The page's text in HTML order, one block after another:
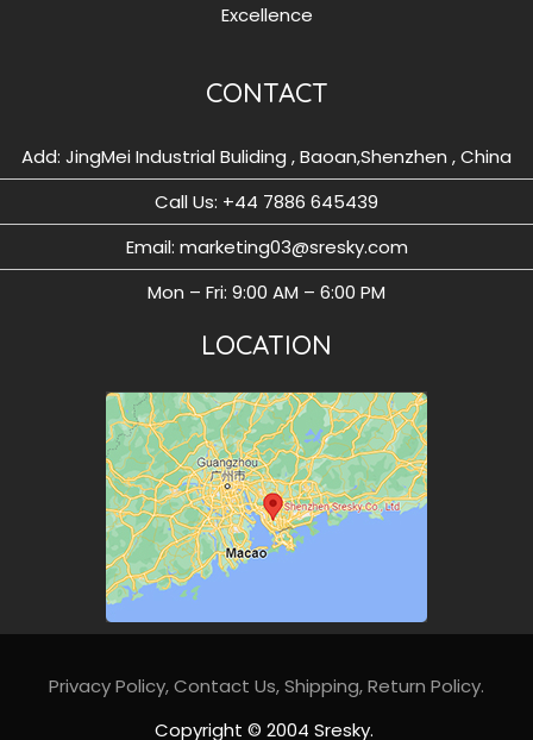
Excellence
CONTACT
Add: JingMei Industrial Buliding , Baoan,Shenzhen , China
Call Us: ‪+44 7886 645439
Email: marketing03@sresky.com
Mon – Fri: 9:00 AM – 6:00 PM
LOCATION
Privacy Policy,Contact Us,Shipping,Return Policy.
Copyright © 2004 Sresky.